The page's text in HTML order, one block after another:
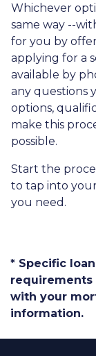
Whichever
same way --
for you by
applying for a
available by
any questions
options,
make this
possible.
Start the
to tap into
you need.
* Specific
requirements
with your
information.